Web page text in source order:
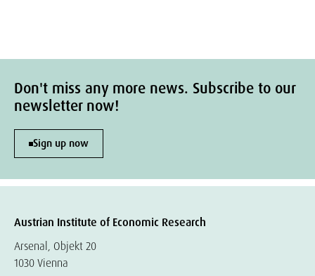
Don't miss any more news. Subscribe to our
newsletter now!
Sign up now
Austrian Institute of Economic Research
Arsenal, Objekt 20
1030 Vienna